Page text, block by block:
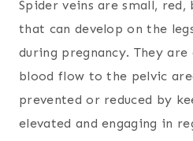
Spider veins are small, red,
that can develop on the
during pregnancy. They are
blood flow to the pelvic
prevented or reduced by
elevated and engaging in